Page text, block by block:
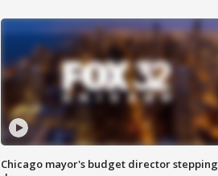
Chicago mayor's budget director stepping